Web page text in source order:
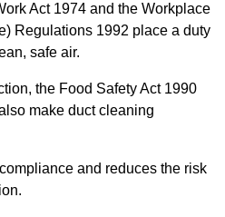
Act 1974 and the Workplace
Regulations 1992 place a duty
safe air.
the Food Safety Act 1990
make duct cleaning
and reduces the risk